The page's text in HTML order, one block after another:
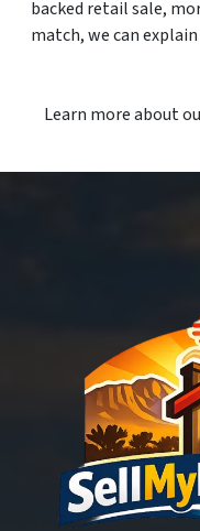
backed retail sale,
match, we can
Learn more about